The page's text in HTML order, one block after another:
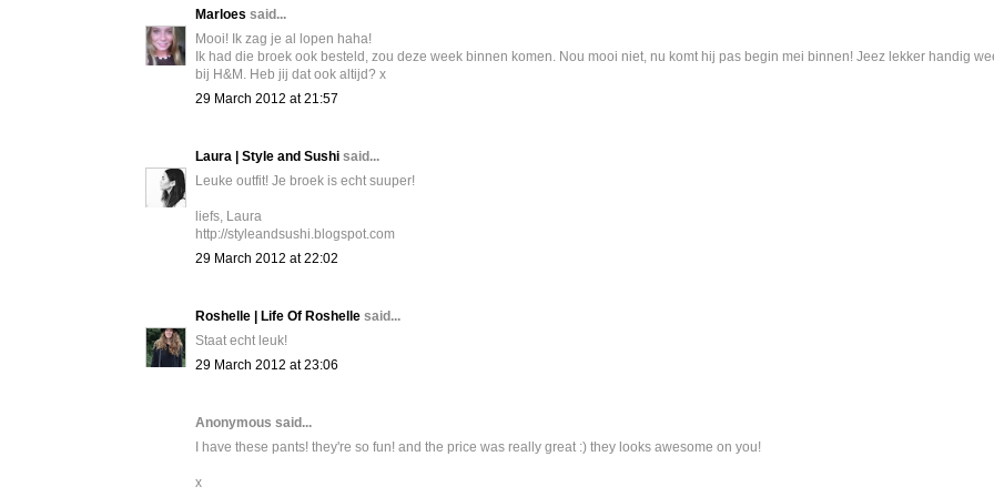
Marloes said...
Mooi! Ik zag je al lopen haha!
Ik had die broek ook besteld, zou deze week binnen komen. Nou mooi niet, nu komt hij pas begin mei binnen! Jeez lekker handig
bij H&M. Heb jij dat ook altijd? x
29 March 2012 at 21:57
Laura | Style and Sushi said...
Leuke outfit! Je broek is echt suuper!
liefs, Laura
http://styleandsushi.blogspot.com
29 March 2012 at 22:02
Roshelle | Life Of Roshelle said...
Staat echt leuk!
29 March 2012 at 23:06
Anonymous said...
I have these pants! they're so fun! and the price was really great :) they looks awesome on you!
x